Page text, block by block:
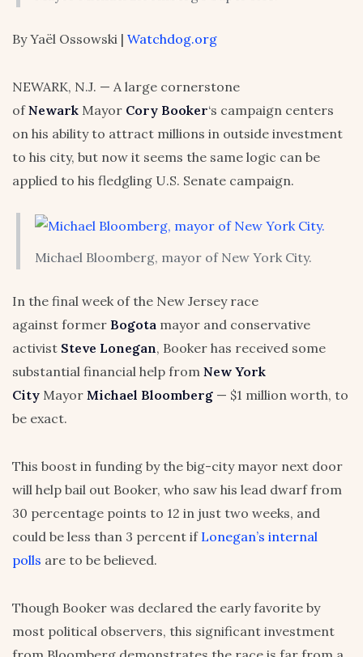
By Yaël Ossowski | Watchdog.org
NEWARK, N.J. — A large cornerstone
ofNewark Mayor Cory Booker‘s campaign centers
on his ability to attract millions in outside investment
to his city, but now it seems the same logic can be
applied to his fledgling U.S. Senate campaign.
Michael Bloomberg, mayor of New York City.
In the final week of the New Jersey race
against former Bogota mayor and conservative
activist Steve Lonegan, Booker has received some
substantial financial help from New York
City Mayor Michael Bloomberg — $1 million worth, to
be exact.
This boost in funding by the big-city mayor next door
will help bail out Booker, who saw his lead dwarf from
30 percentage points to 12 in just two weeks, and
could be less than 3 percent if Lonegan’s internal
polls are to be believed.
Though Booker was declared the early favorite by
most political observers, this significant investment